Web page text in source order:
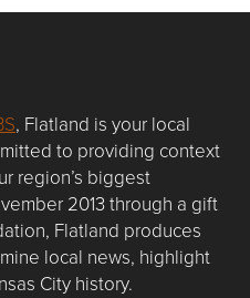
, Flatland is your local
to providing context
region’s biggest
2013 through a gift
Flatland produces
local news, highlight
City history.